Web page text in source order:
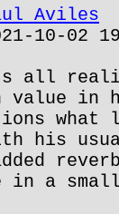
Aviles
10-02
all
value in
what
his
reverb
in a